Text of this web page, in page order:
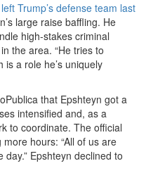
left Trump’s defense team last
large raise baffling. He
high-stakes criminal
the area. “He tries to
a role he’s uniquely
that Epshteyn got a
intensified and, as a
to coordinate. The official
hours: “All of us are
Epshteyn declined to